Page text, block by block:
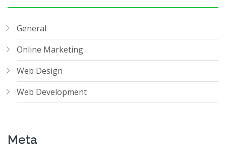
General
Online Marketing
Web Design
Web Development
Meta